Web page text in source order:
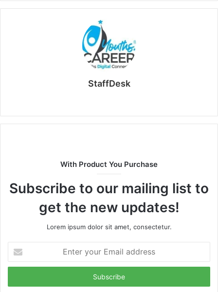
StaffDesk
With Product You Purchase
Subscribe to our mailing list to
get the new updates!
Lorem ipsum dolor sit amet, consectetur.
your
Email